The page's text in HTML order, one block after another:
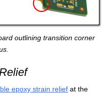
outlining transition corner
epoxy strain relief at the